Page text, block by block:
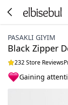
PASAKLI GIYIM
Black Zipper
232 Store Reviews
Gaining